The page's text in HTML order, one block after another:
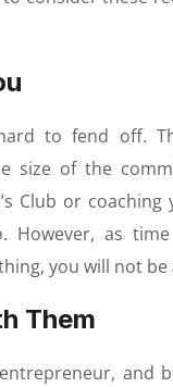
to fend off.
size of the
Club or
However, as
you will not
Them
and